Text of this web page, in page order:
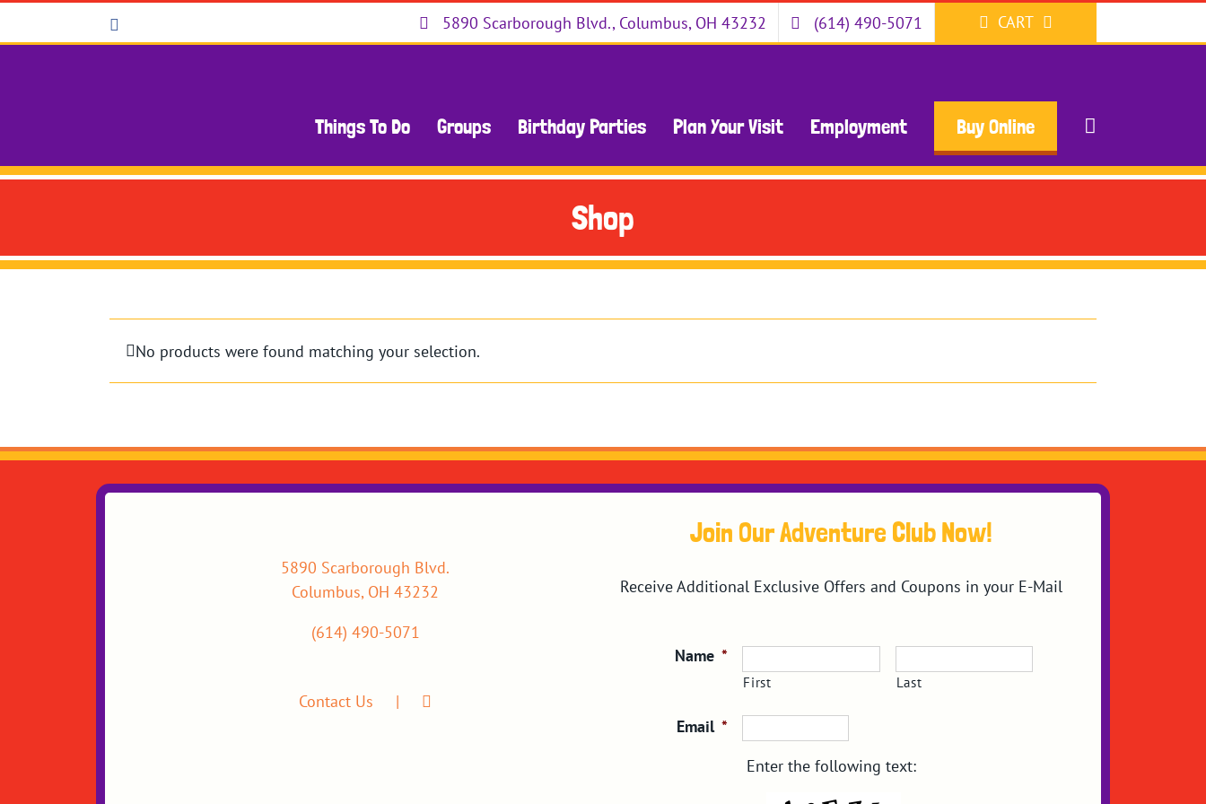
5890 Scarborough Blvd., Columbus, OH 43232 (614) 490-5071 CART
Things To Do Groups Birthday Parties Plan Your Visit Employment Buy Online
Shop
No products were found matching your selection.
5890 Scarborough Blvd.
Columbus, OH 43232
(614) 490-5071
Contact Us
Join Our Adventure Club Now!
Receive Additional Exclusive Offers and Coupons in your E-Mail
Name *
First Last
Email *
Enter the following text: